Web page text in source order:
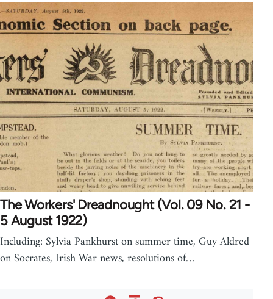
The Workers' Dreadnought (Vol. 09 No. 21 -
5 August 1922)
Including: Sylvia Pankhurst on summer time, Guy Aldred
on Socrates, Irish War news, resolutions of…